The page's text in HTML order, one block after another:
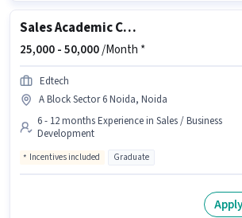
Sales Academic Counsellor
25,000 -50,000/Month *
Edtech
A Block Sector 6 Noida, Noida
6 - 12 months Experience in Sales / Business
Development
Incentives included Graduate